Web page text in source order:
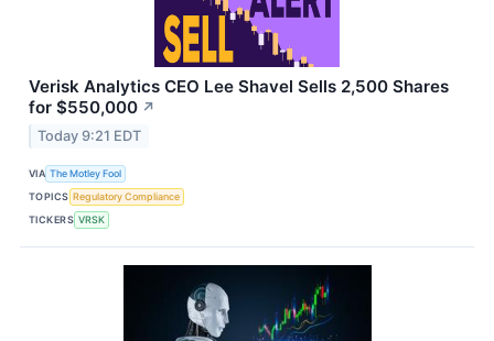
Verisk Analytics CEO Lee Shavel Sells 2,500 Shares
for $550,000 ↗
Today 9:21 EDT
VIA The Motley Fool
TOPICS Regulatory Compliance
TICKERS VRSK